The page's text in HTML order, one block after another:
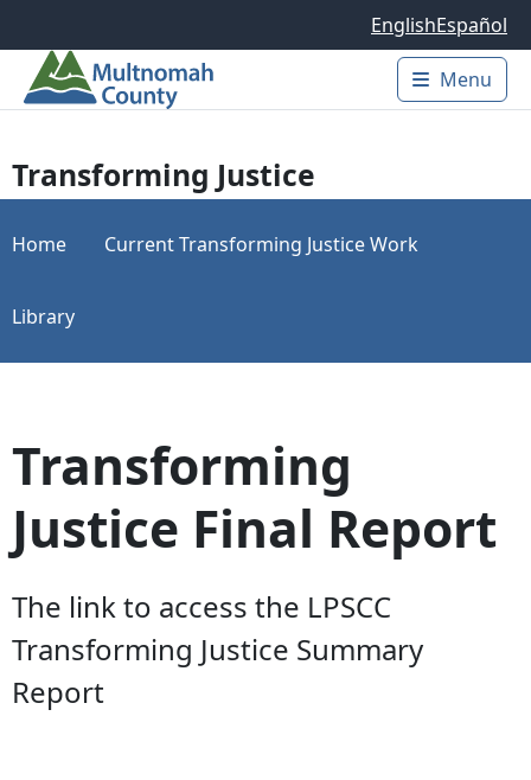
EnglishEspañol
Main
Menu
Transforming Justice
Home Current Transforming Justice Work
Library
Transforming
Justice Final Report
The link to access the LPSCC
Transforming Justice Summary
Report